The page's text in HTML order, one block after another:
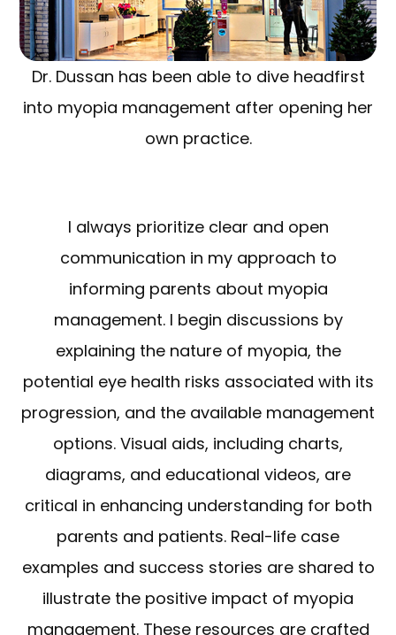
Dr. Dussan has been able to dive headfirst
into myopia management after opening her
own practice.
I always prioritize clear and open
communication in my approach to
informing parents about myopia
management. I begin discussions by
explaining the nature of myopia, the
potential eye health risks associated with its
progression, and the available management
options. Visual aids, including charts,
diagrams, and educational videos, are
critical in enhancing understanding for both
parents and patients. Real-life case
examples and success stories are shared to
illustrate the positive impact of myopia
management. These resources are crafted